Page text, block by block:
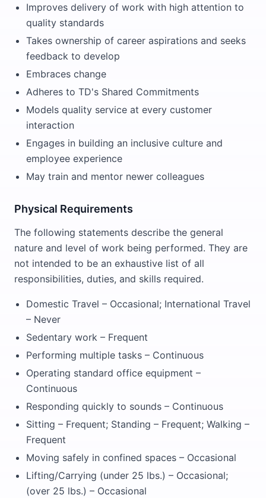
Improves delivery of work with high attention to
quality standards
Takes ownership of career aspirations and seeks
feedback to develop
Embraces change
Adheres to TD's Shared Commitments
Models quality service at every customer
interaction
Engages in building an inclusive culture and
employee experience
May train and mentor newer colleagues
Physical Requirements
The following statements describe the general
nature and level of work being performed. They are
not intended to be an exhaustive list of all
responsibilities, duties, and skills required.
Domestic Travel – Occasional; International Travel
– Never
Sedentary work – Frequent
Performing multiple tasks – Continuous
Operating standard office equipment –
Continuous
Responding quickly to sounds – Continuous
Sitting – Frequent; Standing – Frequent; Walking –
Frequent
Moving safely in confined spaces – Occasional
Lifting/Carrying (under 25 lbs.) – Occasional;
(over 25 lbs.) – Occasional